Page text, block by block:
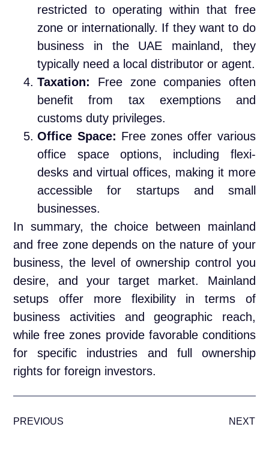
restricted to operating within that free
zone or internationally. If they want to do
business in the UAE mainland, they
typically need a local distributor or agent.
Taxation:
Free zone companies often
benefit from tax exemptions and
customs duty privileges.
Office Space: Free zones offer various
office space options, including flexi-
desks and virtual offices, making it more
accessible for startups and small
businesses.
In summary, the choice between mainland
and free zone depends on the nature of your
business, the level of ownership control you
desire, and your target market. Mainland
setups offer more flexibility in terms of
business activities and geographic reach,
while free zones provide favorable conditions
for specific industries and full ownership
rights for foreign investors.
PREVIOUS NEXT